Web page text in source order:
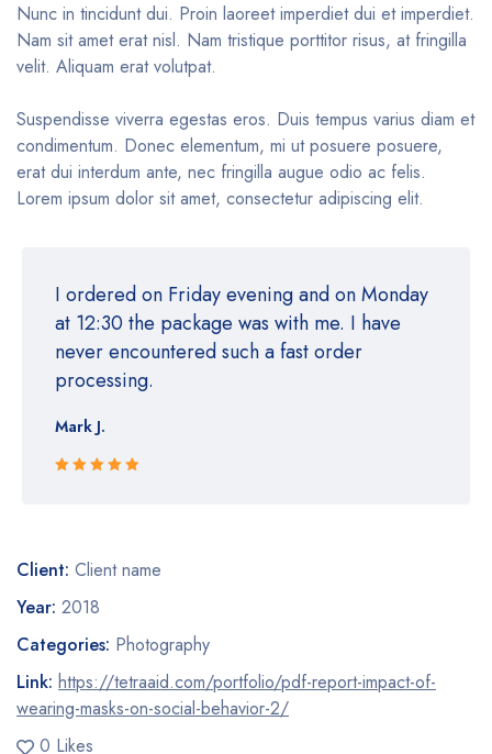
Nunc in tincidunt dui. Proin laoreet imperdiet dui et imperdiet.
Nam sit amet erat nisl. Nam tristique porttitor risus, at fringilla
velit. Aliquam erat volutpat.
Suspendisse viverra egestas eros. Duis tempus varius diam et
condimentum. Donec elementum, mi ut posuere posuere,
erat dui interdum ante, nec fringilla augue odio ac felis.
Lorem ipsum dolor sit amet, consectetur adipiscing elit.
I ordered on Friday evening and on Monday
at 12:30 the package was with me. I have
never encountered such a fast order
processing.
Mark J.
Client: Client name
Year: 2018
Categories: Photography
Link: https://tetraaid.com/portfolio/pdf-report-impact-of-
wearing-masks-on-social-behavior-2/
0 Likes